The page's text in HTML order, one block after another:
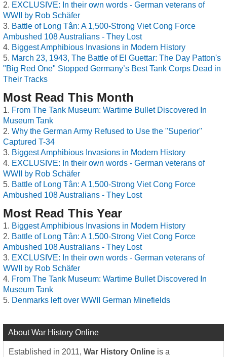
EXCLUSIVE: In their own words - German veterans of
WWII by Rob Schäfer
Battle of Long Tân: A 1,500-Strong Viet Cong Force
Ambushed 108 Australians - They Lost
Biggest Amphibious Invasions in Modern History
March 23, 1943, The Battle of El Guettar: The Day Patton's
"Big Red One" Stopped Germany’s Best Tank Corps Dead in
Their Tracks
Most Read This Month
From The Tank Museum: Wartime Bullet Discovered In
Museum Tank
Why the German Army Refused to Use the "Superior"
Captured T-34
Biggest Amphibious Invasions in Modern History
EXCLUSIVE: In their own words - German veterans of
WWII by Rob Schäfer
Battle of Long Tân: A 1,500-Strong Viet Cong Force
Ambushed 108 Australians - They Lost
Most Read This Year
Biggest Amphibious Invasions in Modern History
Battle of Long Tân: A 1,500-Strong Viet Cong Force
Ambushed 108 Australians - They Lost
EXCLUSIVE: In their own words - German veterans of
WWII by Rob Schäfer
From The Tank Museum: Wartime Bullet Discovered In
Museum Tank
Denmarks left over WWII German Minefields
About War History Online
Established in 2011, War History Online is a